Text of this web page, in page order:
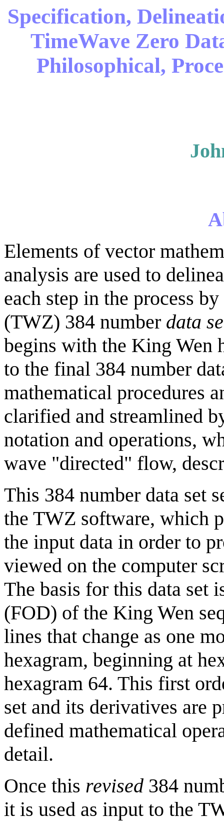
Specification,
TimeWave Zero
Philosophical,
Elements of vector
analysis are used to
each step in the process
(TWZ) 384 number data
begins with the King Wen
to the final 384 number
mathematical procedures
clarified and streamlined
notation and operations,
wave "directed" flow,
This 384 number data set
the TWZ software, which
the input data in order to
viewed on the computer
The basis for this data set
(FOD) of the King Wen
lines that change as one
hexagram, beginning at
hexagram 64. This first
set and its derivatives are
defined mathematical
detail.
Once this revised 384
it is used as input to the